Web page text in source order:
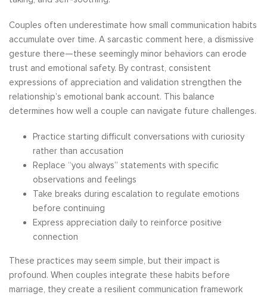
Couples often underestimate how small communication habits
accumulate over time. A sarcastic comment here, a dismissive
gesture there—these seemingly minor behaviors can erode
trust and emotional safety. By contrast, consistent
expressions of appreciation and validation strengthen the
relationship’s emotional bank account. This balance
determines how well a couple can navigate future challenges.
Practice starting difficult conversations with curiosity
rather than accusation
Replace “you always” statements with specific
observations and feelings
Take breaks during escalation to regulate emotions
before continuing
Express appreciation daily to reinforce positive
connection
These practices may seem simple, but their impact is
profound. When couples integrate these habits before
marriage, they create a resilient communication framework